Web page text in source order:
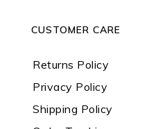
CUSTOMER CARE
Returns Policy
Privacy Policy
Shipping Policy